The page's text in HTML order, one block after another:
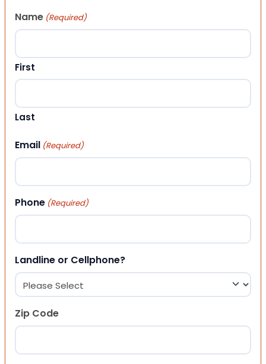
Name (Required)
First
Last
Email (Required)
Phone (Required)
Landline or Cellphone?
Zip Code